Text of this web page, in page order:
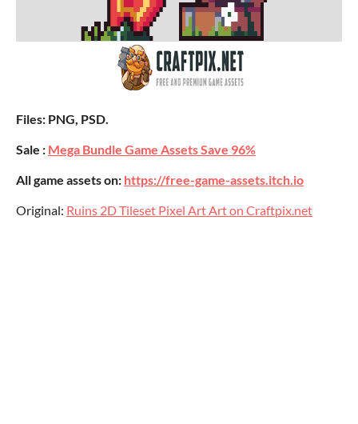
Files: PNG, PSD.
Sale : Mega Bundle Game Assets Save 96%
All game assets on: https://free-game-assets.itch.io
Original: Ruins 2D Tileset Pixel Art Art on Craftpix.net